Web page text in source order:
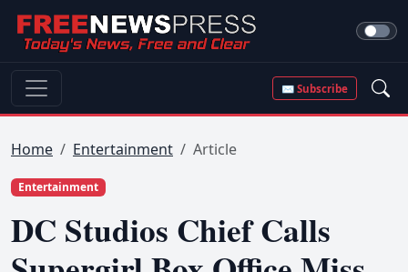
✉ Subscribe
Home Entertainment Article
Entertainment
DC Studios Chief Calls